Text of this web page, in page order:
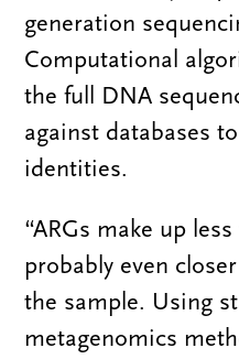
generation
Computational
the full DNA
against databases
identities.
“ARGs make up
probably even
the sample. Using
metagenomics